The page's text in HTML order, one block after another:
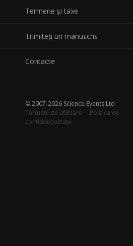
Termene și taxe
Trimiteți un manuscris
Contacte
© 2007-2026 Science Events Ltd
Termeni de utilizare · Politica de
confidențialitate